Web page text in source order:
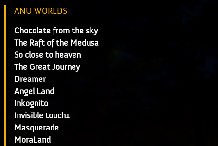
ANU WORLDS
Chocolate from the sky
The Raft of the Medusa
So close to heaven
The Great Journey
Dreamer
Angel Land
Inkognito
Invisible touch1
Masquerade
MoraLand